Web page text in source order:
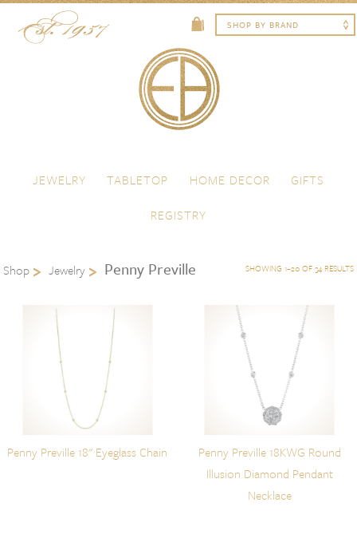
Menu
JEWELRY
TABLETOP HOME DECOR
GIFTS
REGISTRY
Shop Jewelry Penny Preville SHOWING 1–20 OF 34 RESULTS
Penny Preville 18" Eyeglass Chain
Penny Preville 18KWG Round
Illusion Diamond Pendant
Necklace